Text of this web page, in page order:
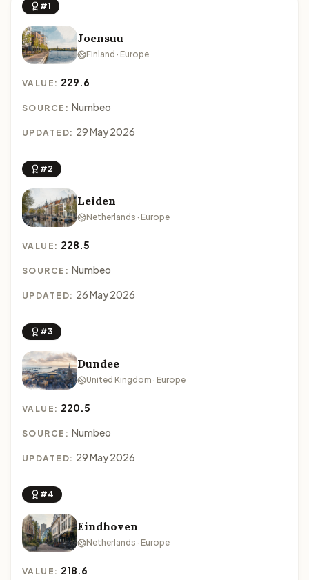
#1
Joensuu
Finland · Europe
VALUE: 229.6
SOURCE: Numbeo
UPDATED: 29 May 2026
#2
Leiden
Netherlands · Europe
VALUE: 228.5
SOURCE: Numbeo
UPDATED: 26 May 2026
#3
Dundee
United Kingdom · Europe
VALUE: 220.5
SOURCE: Numbeo
UPDATED: 29 May 2026
#4
Eindhoven
Netherlands · Europe
VALUE: 218.6